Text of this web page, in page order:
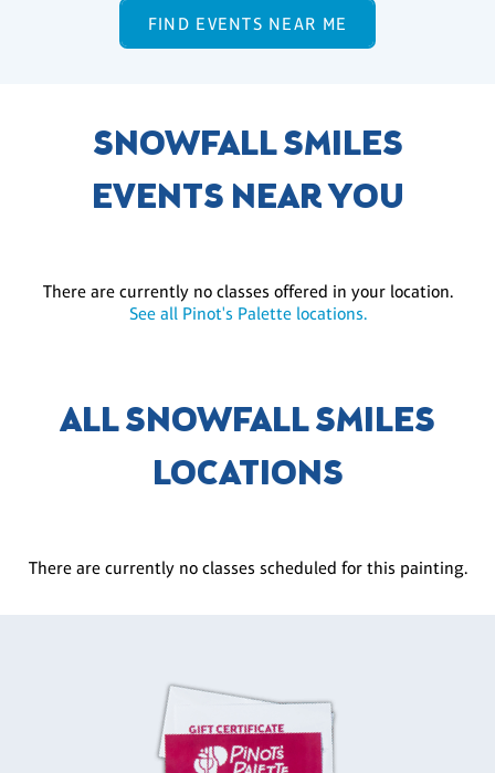
FIND EVENTS NEAR ME
SNOWFALL SMILES
EVENTS NEAR YOU
There are currently no classes offered in your location.
See all Pinot's Palette locations.
ALL SNOWFALL SMILES
LOCATIONS
There are currently no classes scheduled for this painting.